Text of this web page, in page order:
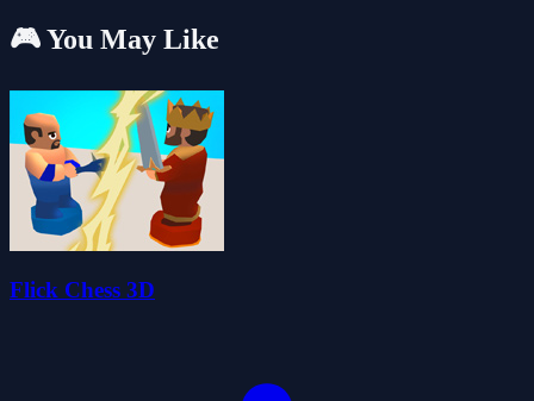
🎮 You May Like
Flick Chess 3D